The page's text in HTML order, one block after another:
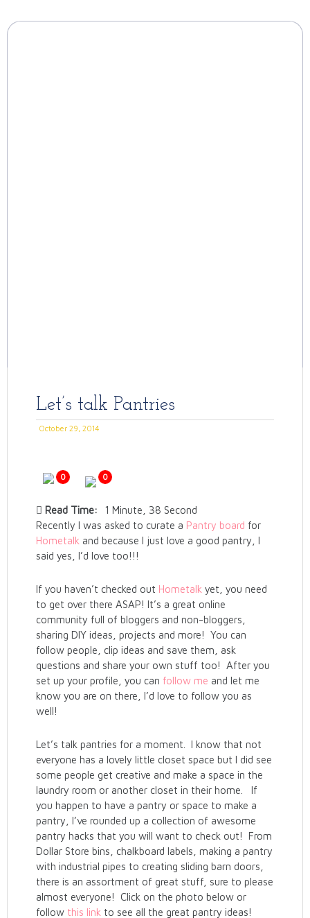
Let’s talk Pantries
October 29, 2014
0 0
Read Time:
1 Minute, 38 Second
Recently I was asked to curate a Pantry board for
Hometalk and because I just love a good pantry, I
said yes, I’d love too!!!
If you haven’t checked out Hometalk yet, you need
to get over there ASAP! It’s a great online
community full of bloggers and non-bloggers,
sharing DIY ideas, projects and more! You can
follow people, clip ideas and save them, ask
questions and share your own stuff too! After you
set up your profile, you can follow me and let me
know you are on there, I’d love to follow you as
well!
Let’s talk pantries for a moment. I know that not
everyone has a lovely little closet space but I did see
some people get creative and make a space in the
laundry room or another closet in their home. If
you happen to have a pantry or space to make a
pantry, I’ve rounded up a collection of awesome
pantry hacks that you will want to check out! From
Dollar Store bins, chalkboard labels, making a pantry
with industrial pipes to creating sliding barn doors,
there is an assortment of great stuff, sure to please
almost everyone! Click on the photo below or
follow this link to see all the great pantry ideas!